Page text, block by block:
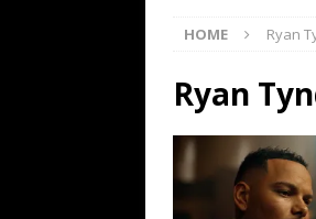
HOME Ryan
Ryan